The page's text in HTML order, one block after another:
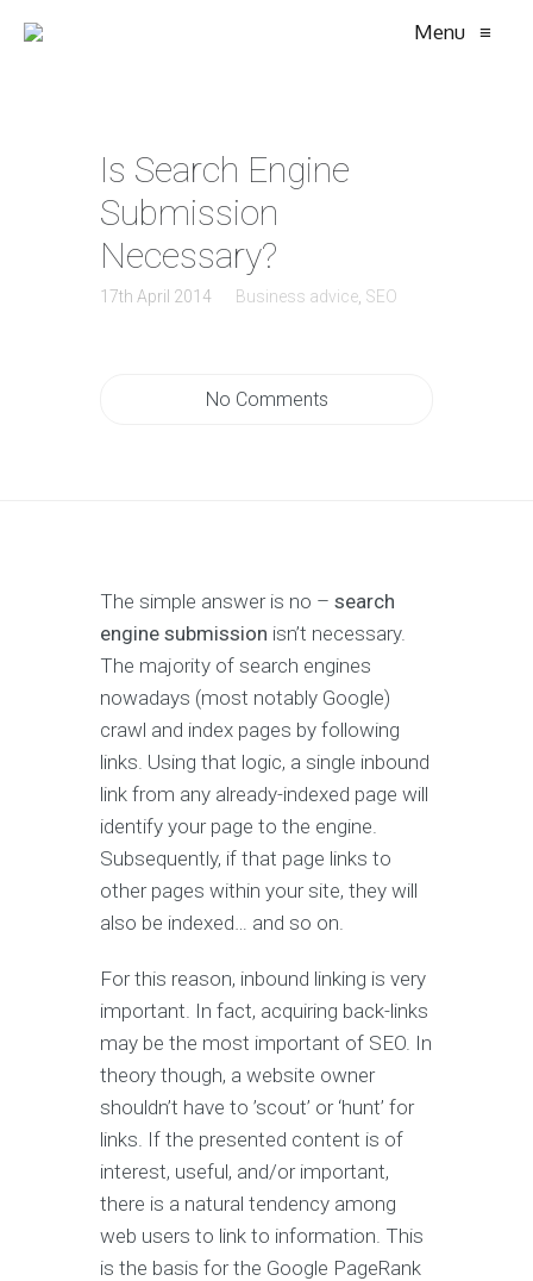
Menu ≡
Is Search Engine
Submission
Necessary?
17th April 2014 Business advice SEO
No Comments
The simple answer is no – search
engine submission isn’t necessary.
The majority of search engines
nowadays (most notably Google)
crawl and index pages by following
links. Using that logic, a single inbound
link from any already-indexed page will
identify your page to the engine.
Subsequently, if that page links to
other pages within your site, they will
also be indexed… and so on.
For this reason, inbound linking is very
important. In fact, acquiring back-links
may be the most important of SEO. In
theory though, a website owner
shouldn’t have to ’scout’ or ‘hunt’ for
links. If the presented content is of
interest, useful, and/or important,
there is a natural tendency among
web users to link to information. This
is the basis for the Google PageRank